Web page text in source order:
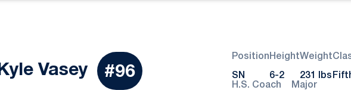
Kyle VaseySeason 2018
#96
Position
SN
Height
6-2
Weight
231 lbs
H.S. Coach
Major